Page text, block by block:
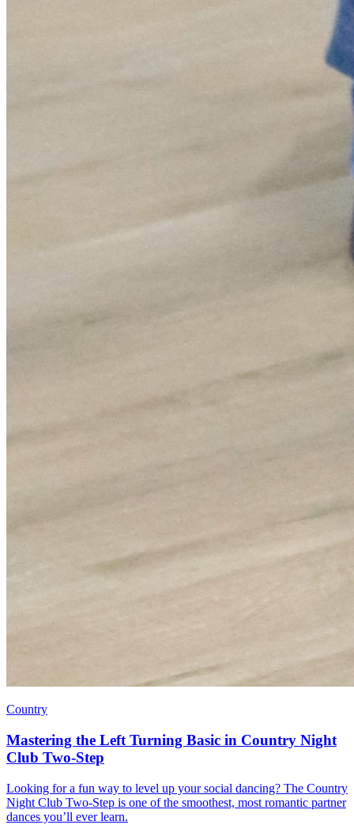
Country
Mastering the Left Turning Basic in Country Night
Club Two-Step
Looking for a fun way to level up your social dancing? The Country
Night Club Two-Step is one of the smoothest, most romantic partner
dances you’ll ever learn.